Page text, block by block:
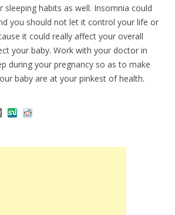
habits as well. Insomnia could
you should not let it control your life or
it could really affect your overall
your baby. Work with your doctor in
during your pregnancy so as to make
baby are at your pinkest of health.